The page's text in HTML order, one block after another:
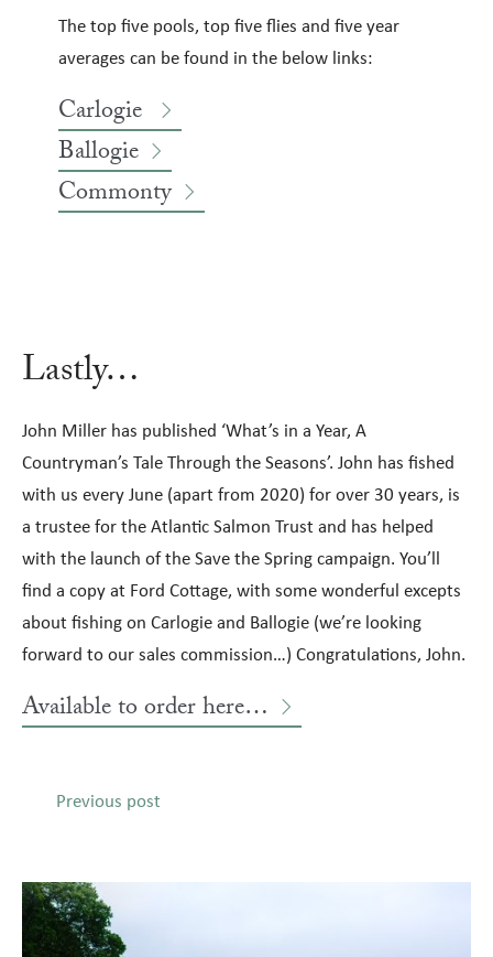
The top five pools, top five flies and five year
averages can be found in the below links:
Carlogie
Ballogie
Commonty
Lastly…
John Miller has published ‘What’s in a Year, A
Countryman’s Tale Through the Seasons’. John has fished
with us every June (apart from 2020) for over 30 years, is
a trustee for the Atlantic Salmon Trust and has helped
with the launch of the Save the Spring campaign. You’ll
find a copy at Ford Cottage, with some wonderful excepts
about fishing on Carlogie and Ballogie (we’re looking
forward to our sales commission…) Congratulations, John.
Available to order here…
Previous post